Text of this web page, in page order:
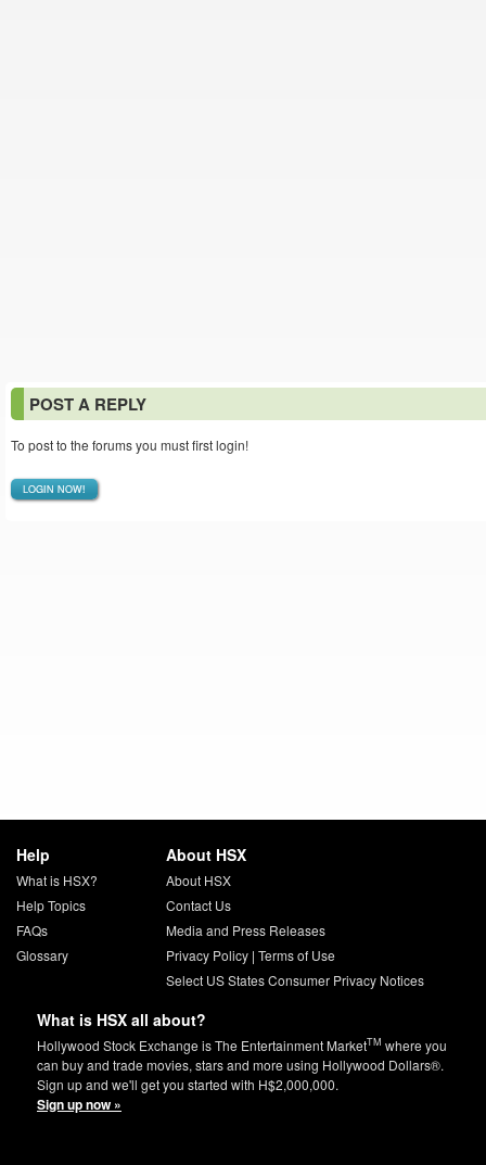
POST A REPLY
To post to the forums you must first login!
LOGIN NOW!
Help
What is HSX?
Help Topics
FAQs
Glossary
About HSX
About HSX
Contact Us
Media and Press Releases
Privacy Policy| Terms of Use
Select US States Consumer Privacy Notices
What is HSX all about?
Hollywood Stock Exchange is The Entertainment MarketTM where you
can buy and trade movies, stars and more using Hollywood Dollars®.
Sign up and we'll get you started with H$2,000,000.
Sign up now »